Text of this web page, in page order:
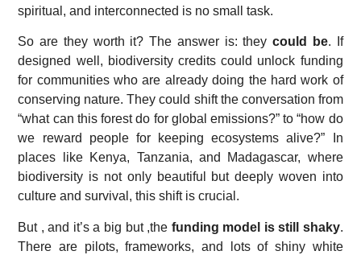
spiritual, and interconnected is no small task.
So are they worth it? The answer is: theycould be. If
designed well, biodiversity credits could unlock funding
for communities who are already doing the hard work of
conserving nature. They could shift the conversation from
“what can this forest do for global emissions?” to “how do
we reward people for keeping ecosystems alive?” In
places like Kenya, Tanzania, and Madagascar, where
biodiversity is not only beautiful but deeply woven into
culture and survival, this shift is crucial.
But , and it’s a big but ,the funding model is still shaky.
There are pilots, frameworks, and lots of shiny white